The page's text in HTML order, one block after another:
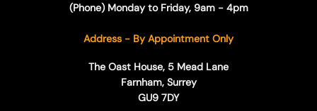
(Phone) Monday to Friday, 9am - 4pm
Address - By Appointment Only
The Oast House, 5 Mead Lane
Farnham, Surrey
GU9 7DY